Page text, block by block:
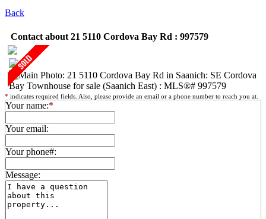
Back
Contact about 21 5110 Cordova Bay Rd : 997579
* indicates required fields. Also, please provide an email or a phone number to reach you at.
Your name:*
Your email:
Your phone#:
Message: